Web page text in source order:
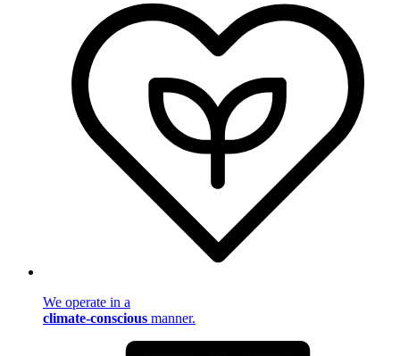
We operate in a
climate-conscious manner.